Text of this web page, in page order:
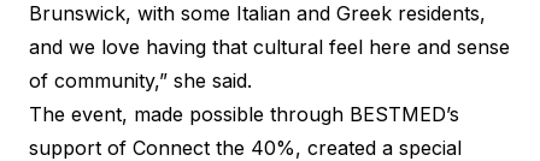
Brunswick, with some Italian and Greek residents,
and we love having that cultural feel here and sense
of community,” she said.
The event, made possible through BESTMED’s
support of Connect the 40%, created a special